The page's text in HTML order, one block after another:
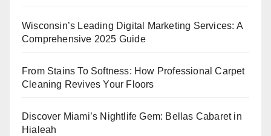
Wisconsin’s Leading Digital Marketing Services: A
Comprehensive 2025 Guide
From Stains To Softness: How Professional Carpet
Cleaning Revives Your Floors
Discover Miami’s Nightlife Gem: Bellas Cabaret in
Hialeah